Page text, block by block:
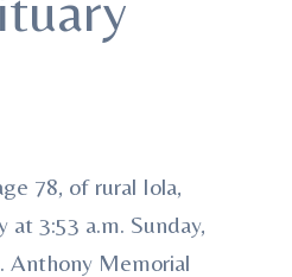
78, of rural Iola,
at 3:53 a.m. Sunday,
Anthony Memorial